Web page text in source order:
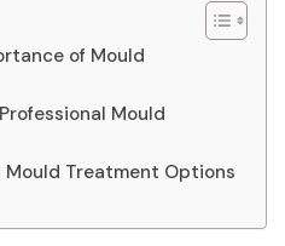
of Mould
Mould
Treatment Options